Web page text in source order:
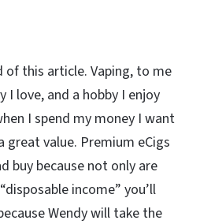
of this article. Vaping, to me
I love, and a hobby I enjoy
I spend my money I want
great value. Premium eCigs
buy because not only are
income” you’ll
Wendy will take the